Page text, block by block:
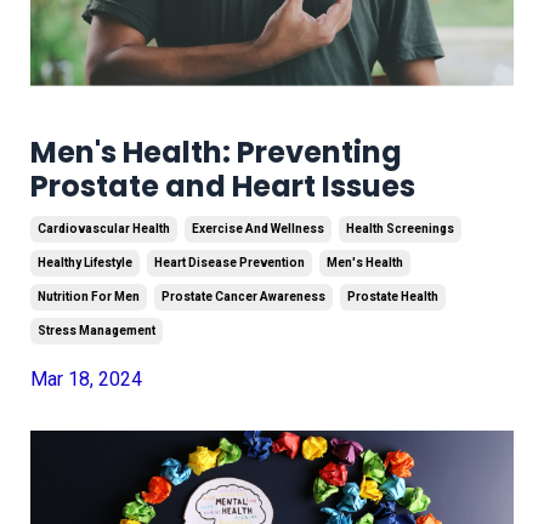
Men's Health: Preventing
Prostate and Heart Issues
Cardiovascular Health Exercise And Wellness Health Screenings
Healthy Lifestyle Heart Disease Prevention Men's Health
Nutrition For Men Prostate Cancer Awareness Prostate Health
Stress Management
Mar 18, 2024